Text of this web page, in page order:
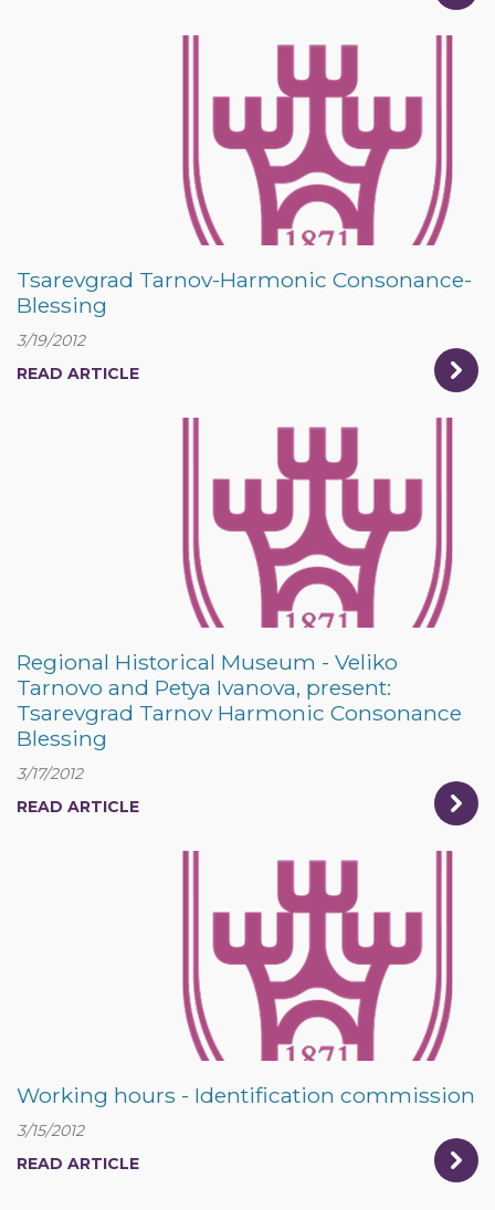
Tsarevgrad Tarnov-Harmonic Consonance-
Blessing
3/19/2012
READ ARTICLE
Regional Historical Museum - Veliko
Tarnovo and Petya Ivanova, present:
Tsarevgrad Tarnov Harmonic Consonance
Blessing
3/17/2012
READ ARTICLE
Working hours - Identification commission
3/15/2012
READ ARTICLE